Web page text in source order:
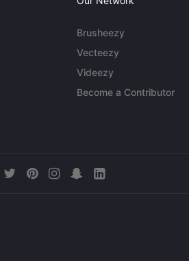
Brusheezy
Vecteezy
Videezy
Become a Contributor